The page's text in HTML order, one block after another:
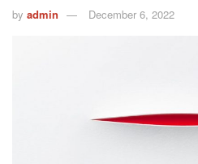
by admin December 6, 2022